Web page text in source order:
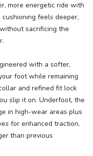
more energetic ride with
feels deeper,
sacrificing the
with a softer,
foot while remaining
and refined fit lock
slip it on. Underfoot, the
in high-wear areas plus
for enhanced traction,
than previous